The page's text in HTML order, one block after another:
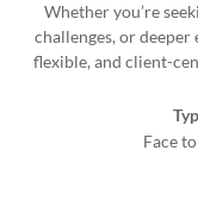
Whether you’re
challenges, or deeper
flexible, and client-
Face